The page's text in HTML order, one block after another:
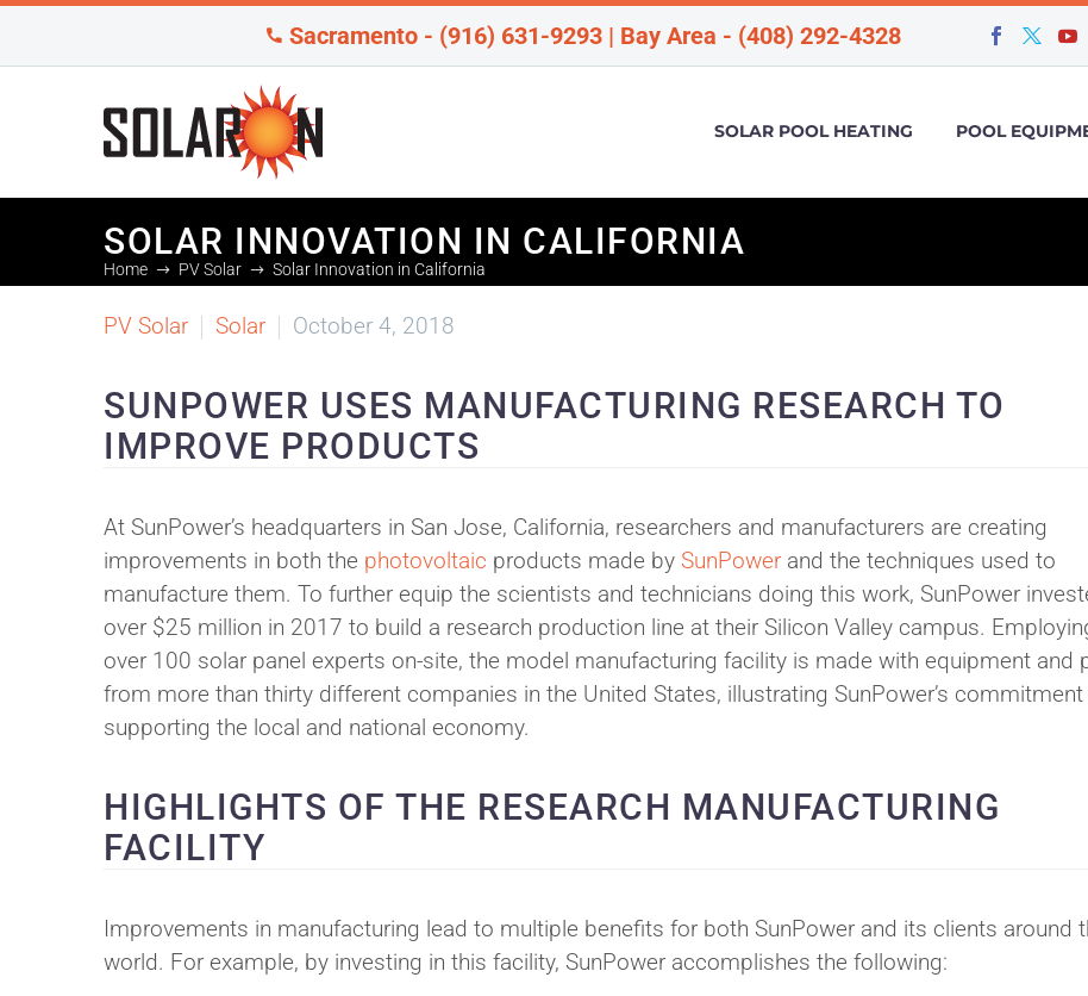
Sacramento - (916) 631-9293 | Bay Area - (408) 292-4328
SOLAR POOL HEATING POOL
SOLAR INNOVATION IN CALIFORNIA
Home PV Solar Solar Innovation in California
PV Solar Solar October 4, 2018
SUNPOWER USES MANUFACTURING RESEARCH TO
IMPROVE PRODUCTS
At SunPower’s headquarters in San Jose, California, researchers and manufacturers are creating
improvements in both the photovoltaic products made by SunPower and the techniques used to
manufacture them. To further equip the scientists and technicians doing this work, SunPower
over $25 million in 2017 to build a research production line at their Silicon Valley campus.
over 100 solar panel experts on-site, the model manufacturing facility is made with equipment and
from more than thirty different companies in the United States, illustrating SunPower’s
supporting the local and national economy.
HIGHLIGHTS OF THE RESEARCH MANUFACTURING
FACILITY
Improvements in manufacturing lead to multiple benefits for both SunPower and its clients around
world. For example, by investing in this facility, SunPower accomplishes the following: